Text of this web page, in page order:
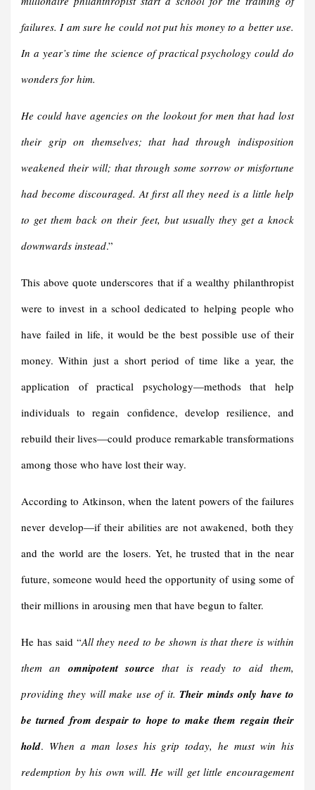
failures. I am sure he could not put his money to a better use.
In a year’s time the science of practical psychology could do
wonders for him.
He could have agencies on the lookout for men that had lost
their grip on themselves; that had through indisposition
weakened their will; that through some sorrow or misfortune
had become discouraged. At first all they need is a little help
to get them back on their feet, but usually they get a knock
downwards instead.”
This above quote underscores that if a wealthy philanthropist
were to invest in a school dedicated to helping people who
have failed in life, it would be the best possible use of their
money. Within just a short period of time like a year, the
application of practical psychology—methods that help
individuals to regain confidence, develop resilience, and
rebuild their lives—could produce remarkable transformations
among those who have lost their way.
According to Atkinson, when the latent powers of the failures
never develop—if their abilities are not awakened, both they
and the world are the losers. Yet, he trusted that in the near
future, someone would heed the opportunity of using some of
their millions in arousing men that have begun to falter.
He has said “All they need to be shown is that there is within
them an omnipotent source that is ready to aid them,
providing they will make use of it.Their minds only have to
be turned from despair to hope to make them regain their
hold. When a man loses his grip today, he must win his
redemption by his own will. He will get little encouragement